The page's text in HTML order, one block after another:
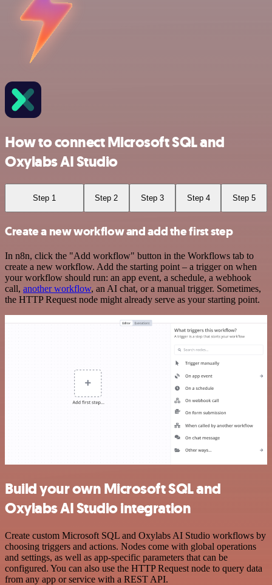
How to connect Microsoft SQL and
Oxylabs AI Studio
Step 1 Step 2 Step 3 Step 4 Step 5
Create a new workflow and add the first step
In n8n, click the "Add workflow" button in the Workflows tab to
create a new workflow. Add the starting point – a trigger on when
your workflow should run: an app event, a schedule, a webhook
call, another workflow, an AI chat, or a manual trigger. Sometimes,
the HTTP Request node might already serve as your starting point.
Build your own Microsoft SQL and
Oxylabs AI Studio integration
Create custom Microsoft SQL and Oxylabs AI Studio workflows by
choosing triggers and actions. Nodes come with global operations
and settings, as well as app-specific parameters that can be
configured. You can also use the HTTP Request node to query data
from any app or service with a REST API.